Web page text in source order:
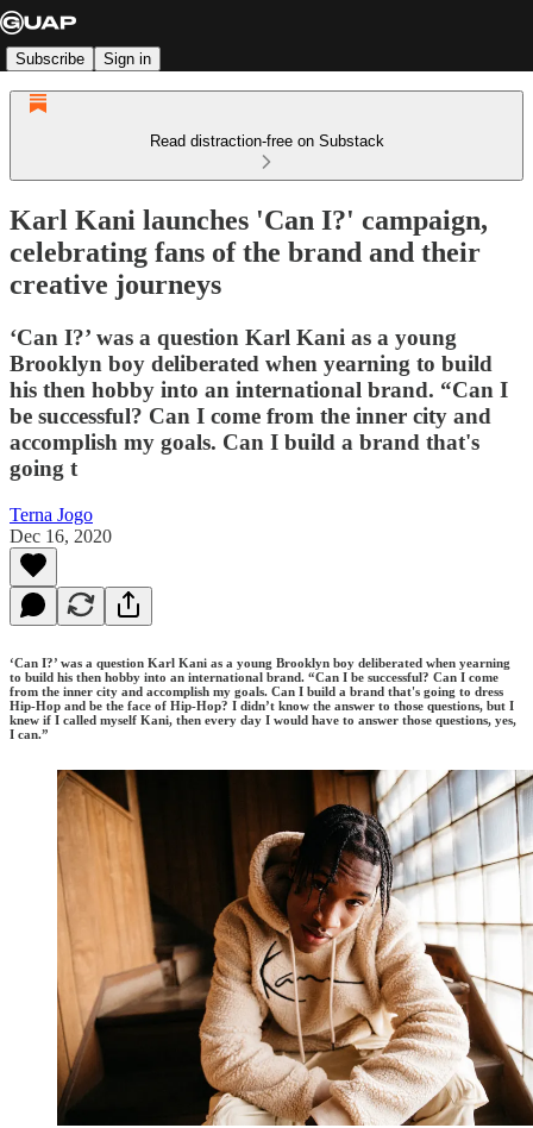
Subscribe Sign in
Read distraction-free on Substack
Karl Kani launches 'Can I?' campaign,
celebrating fans of the brand and their
creative journeys
‘Can I?’ was a question Karl Kani as a young
Brooklyn boy deliberated when yearning to build
his then hobby into an international brand. “Can I
be successful? Can I come from the inner city and
accomplish my goals. Can I build a brand that's
going t
Terna Jogo
Dec 16, 2020
‘Can I?’ was a question Karl Kani as a young Brooklyn boy deliberated when yearning
to build his then hobby into an international brand. “Can I be successful? Can I come
from the inner city and accomplish my goals. Can I build a brand that's going to dress
Hip-Hop and be the face of Hip-Hop? I didn’t know the answer to those questions, but I
knew if I called myself Kani, then every day I would have to answer those questions, yes,
I can.”